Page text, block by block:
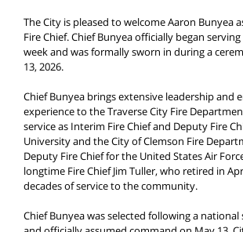
The City is pleased to welcome Aaron Bunyea
Fire Chief. Chief Bunyea officially began
week and was formally sworn in during a
13, 2026.
Chief Bunyea brings extensive leadership and
experience to the Traverse City Fire
service as Interim Fire Chief and Deputy Fire
University and the City of Clemson Fire
Deputy Fire Chief for the United States Air
longtime Fire Chief Jim Tuller, who retired in
decades of service to the community.
Chief Bunyea was selected following a national